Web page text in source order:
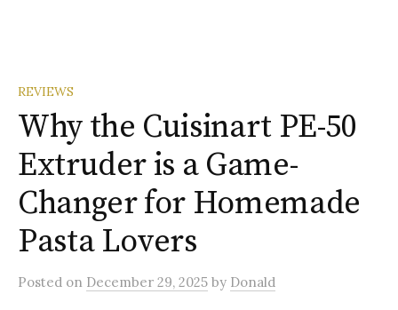
REVIEWS
Why the Cuisinart PE-50
Extruder is a Game-
Changer for Homemade
Pasta Lovers
Posted on December 29, 2025 by Donald